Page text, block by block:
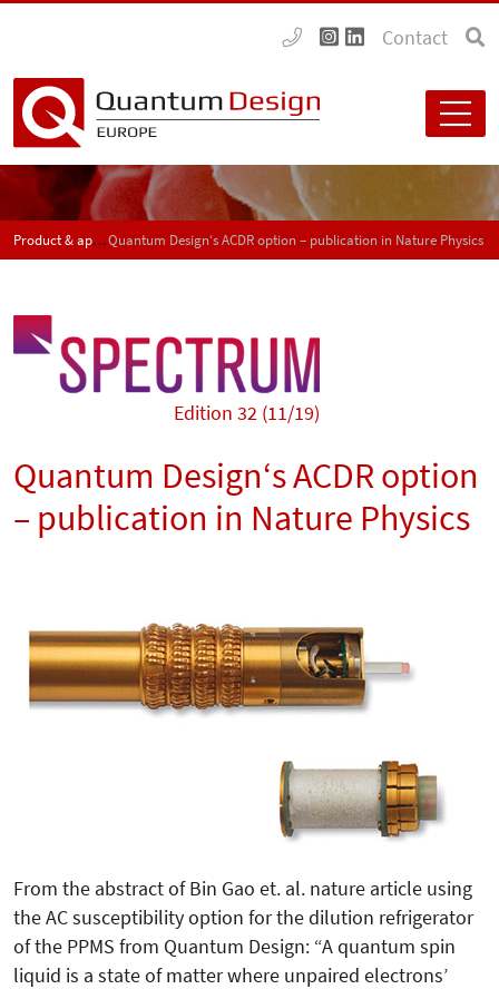
Contact
Product & application news - SPECTRUMQuantum Design‘s ACDR option – publication in Nature Physics
Edition 32 (11/19)
Quantum Design‘s ACDR option
– publication in Nature Physics
From the abstract of Bin Gao et. al. nature article using
the AC susceptibility option for the dilution refrigerator
of the PPMS from Quantum Design: “A quantum spin
liquid is a state of matter where unpaired electrons’